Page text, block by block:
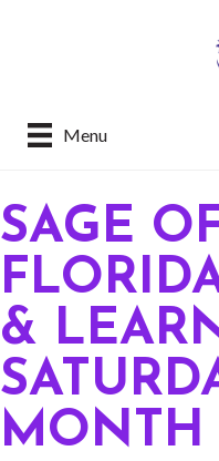
Menu
SAGE
&
MONTH